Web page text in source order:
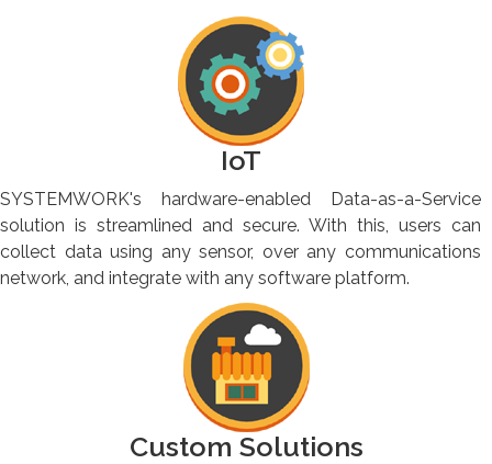
IoT
SYSTEMWORK's hardware-enabled Data-as-a-Service
solution is streamlined and secure. With this, users can
collect data using any sensor, over any communications
network, and integrate with any software platform.
Custom Solutions